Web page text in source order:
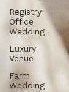
Registry
Office
Wedding
Luxury
Venue
Farm
Wedding